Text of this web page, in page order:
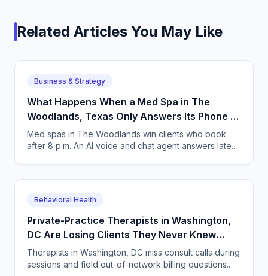
Related Articles You May Like
Business & Strategy
What Happens When a Med Spa in The
Woodlands, Texas Only Answers Its Phone 9
to 5?
Med spas in The Woodlands win clients who book
after 8 p.m. An AI voice and chat agent answers late-
Behavioral Health
Private-Practice Therapists in Washington,
DC Are Losing Clients They Never Knew
Called
Therapists in Washington, DC miss consult calls during
sessions and field out-of-network billing questions.